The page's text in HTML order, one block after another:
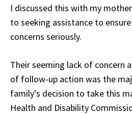
I discussed this with my
to seeking assistance to
concerns seriously.
Their seeming lack of concern
of follow-up action was the
family's decision to take this
Health and Disability